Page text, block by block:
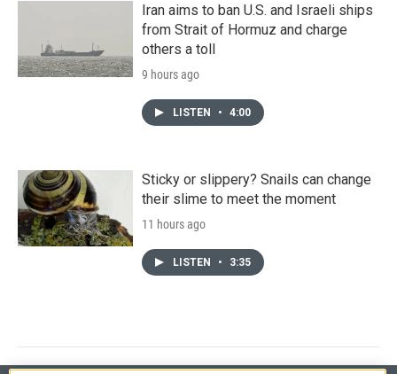
Iran aims to ban U.S. and Israeli ships
from Strait of Hormuz and charge
others a toll
9 hours ago
LISTEN • 4:00
Sticky or slippery? Snails can change
their slime to meet the moment
11 hours ago
LISTEN • 3:35